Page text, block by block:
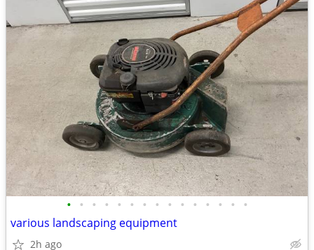
• • • • • • • • • • • • • • •
various landscaping equipment
2h ago